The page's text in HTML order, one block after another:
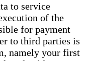
to service
of the
for payment
to third parties is
namely your first